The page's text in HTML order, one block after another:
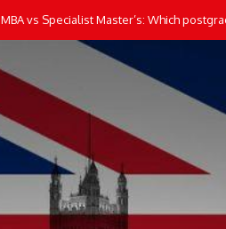
MBA vs Specialist Master’s: Which